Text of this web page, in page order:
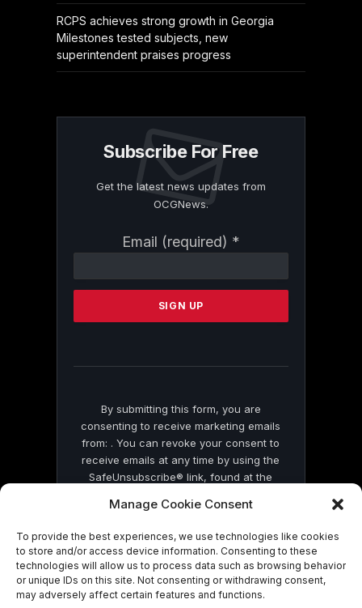
Manage Cookie Consent
To provide the best experiences, we use technologies like cookies
to store and/or access device information. Consenting to these
technologies will allow us to process data such as browsing behavior
or unique IDs on this site. Not consenting or withdrawing consent,
may adversely affect certain features and functions.
RCPS achieves strong growth in Georgia
Milestones tested subjects, new
superintendent praises progress
Subscribe For Free
Get the latest news updates from
OCGNews.
Email (required) *
Contact
Please
this
By submitting this form, you are
consenting to receive marketing emails
from: . You can revoke your consent to
receive emails at any time by using the
SafeUnsubscribe® link, found at the
by Constant Contact